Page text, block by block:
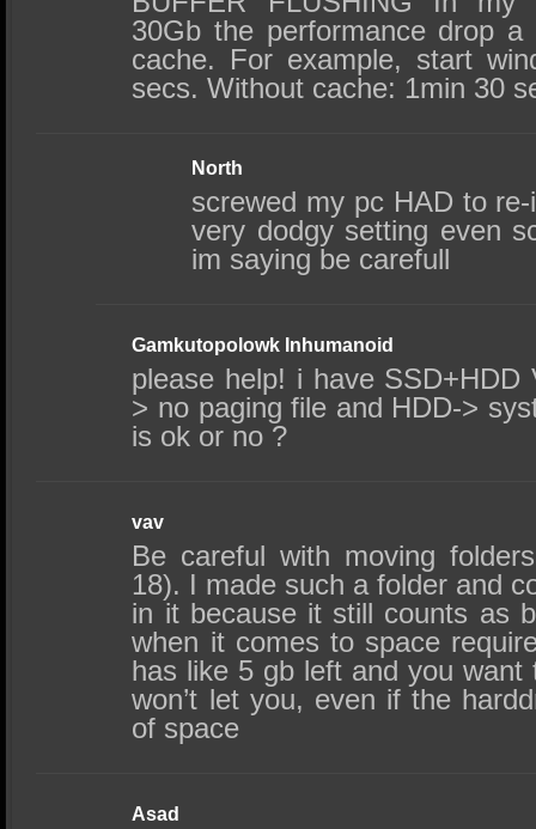
30Gb the performance drop
cache. For example, start
secs. Without cache: 1min 30
North
screwed my pc HAD to
very dodgy setting even
im saying be carefull
Gamkutopolowk Inhumanoid
please help! i have SSD+HDD
> no paging file and HDD->
is ok or no ?
vav
Be careful with moving
18). I made such a folder and
in it because it still counts as
when it comes to space
has like 5 gb left and you want
won’t let you, even if the
of space
Asad